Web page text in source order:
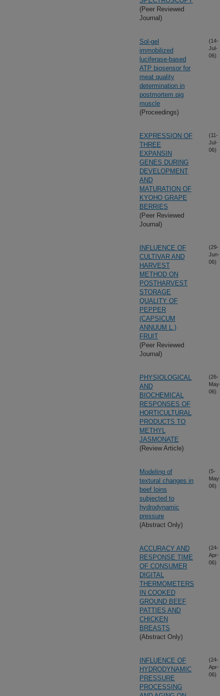
(Peer Reviewed
Journal)
Sol-gel
immobilized
luciferase-based
ATP biosensor for
meat quality
determination in
postmortem pig
muscle
(Proceedings)
(14-
Jul-
06)
EXPRESSION OF
THREE
EXPANSIN
GENES DURING
DEVELOPMENT
AND
MATURATION OF
KYOHO GRAPE
BERRIES
(Peer Reviewed
Journal)
(11-
Jul-
06)
INFLUENCE OF
CULTIVAR AND
HARVEST
METHOD ON
POSTHARVEST
STORAGE
QUALITY OF
PEPPER
(CAPSICUM
ANNUUM L.)
FRUIT
(Peer Reviewed
Journal)
(29-
Jun-
06)
PHYSIOLOGICAL
AND
BIOCHEMICAL
RESPONSES OF
HORTICULTURAL
PRODUCTS TO
METHYL
JASMONATE
(Review Article)
(26-
06)
Modeling of
textural changes in
beef loins
subjected to
hydrodynamic
pressure
(Abstract Only)
(5-
06)
ACCURACY AND
RESPONSE TIME
OF CONSUMER
DIGITAL
THERMOMETERS
IN COOKED
GROUND BEEF
PATTIES AND
CHICKEN
BREASTS
(Abstract Only)
(24-
Apr-
06)
INFLUENCE OF
HYDRODYNAMIC
PRESSURE
PROCESSING
(24-
Apr-
06)